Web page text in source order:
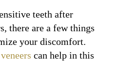
teeth after
there are a few things
your discomfort.
can help in this